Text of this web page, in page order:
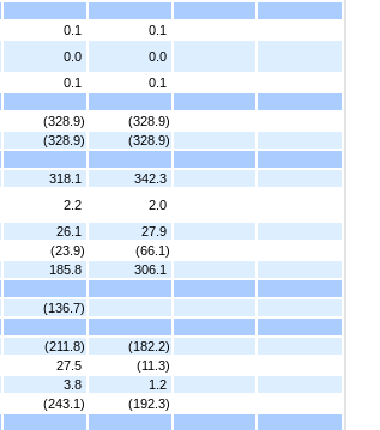
0.1
0.1
0.0
0.0
0.1
0.1
(328.9)
(328.9)
(328.9)
(328.9)
318.1
342.3
2.2
2.0
26.1
27.9
(23.9)
(66.1)
185.8
306.1
(136.7)
(211.8)
(182.2)
27.5
(11.3)
3.8
1.2
(243.1)
(192.3)